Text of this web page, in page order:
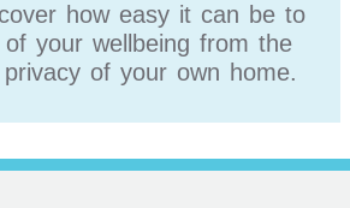
how easy it can be to
your wellbeing from the
of your own home.